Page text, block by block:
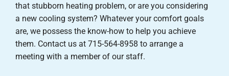
that stubborn heating problem, or are you considering
a new cooling system? Whatever your comfort goals
are, we possess the know-how to help you achieve
them. Contact us at 715-564-8958 to arrange a
meeting with a member of our staff.